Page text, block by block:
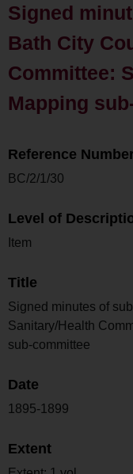
Signed
Bath City
Committee:
Mapping
Reference
BC/2/1/30
Level of
Item
Title
Signed minutes of
Sanitary/Health
sub-committee
Date
1895-1899
Extent